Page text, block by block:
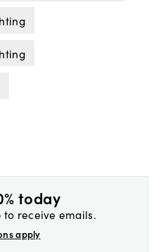
today
to receive emails.
apply